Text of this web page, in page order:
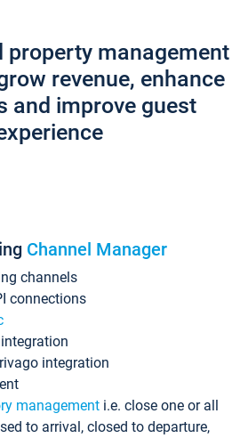
property management
revenue, enhance
and improve guest
Channel Manager
channels
connections
integration
management i.e. close one or all
to arrival, closed to departure,